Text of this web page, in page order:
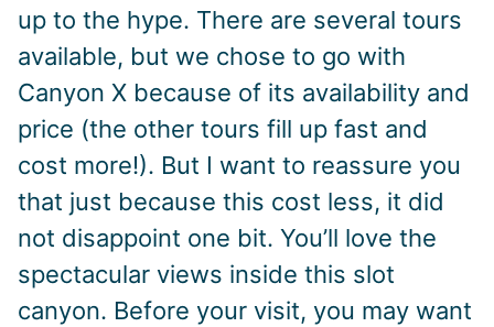
up to the hype. There are several tours
available, but we chose to go with
Canyon X because of its availability and
price (the other tours fill up fast and
cost more!). But I want to reassure you
that just because this cost less, it did
not disappoint one bit. You’ll love the
spectacular views inside this slot
canyon. Before your visit, you may want